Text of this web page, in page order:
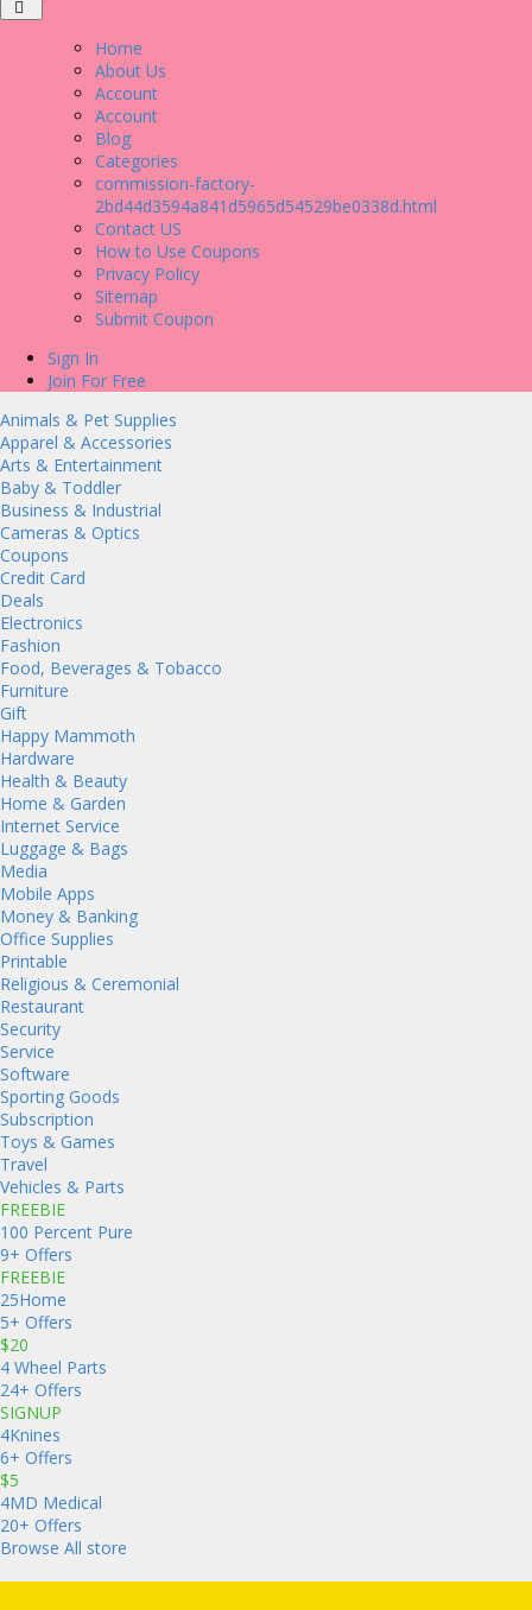
Home
About Us
Account
Account
Blog
Categories
commission-factory-
2bd44d3594a841d5965d54529be0338d.html
Contact US
How to Use Coupons
Privacy Policy
Sitemap
Submit Coupon
Sign In
Join For Free
Animals & Pet Supplies
Apparel & Accessories
Arts & Entertainment
Baby & Toddler
Business & Industrial
Cameras & Optics
Coupons
Credit Card
Deals
Electronics
Fashion
Food, Beverages & Tobacco
Furniture
Gift
Happy Mammoth
Hardware
Health & Beauty
Home & Garden
Internet Service
Luggage & Bags
Media
Mobile Apps
Money & Banking
Office Supplies
Printable
Religious & Ceremonial
Restaurant
Security
Service
Software
Sporting Goods
Subscription
Toys & Games
Travel
Vehicles & Parts
FREEBIE
100 Percent Pure
9+ Offers
FREEBIE
25Home
5+ Offers
$20
4 Wheel Parts
24+ Offers
SIGNUP
4Knines
6+ Offers
$5
4MD Medical
20+ Offers
Browse All store